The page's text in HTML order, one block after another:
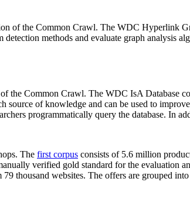
of the Common Crawl. The WDC Hyperlink
detection methods and evaluate graph analysis
the Common Crawl. The WDC IsA
source of knowledge and can be used to
programmatically query the database. In
The first corpus consists of 5.6 million
verified gold standard for the evaluation
thousand websites. The offers are grouped